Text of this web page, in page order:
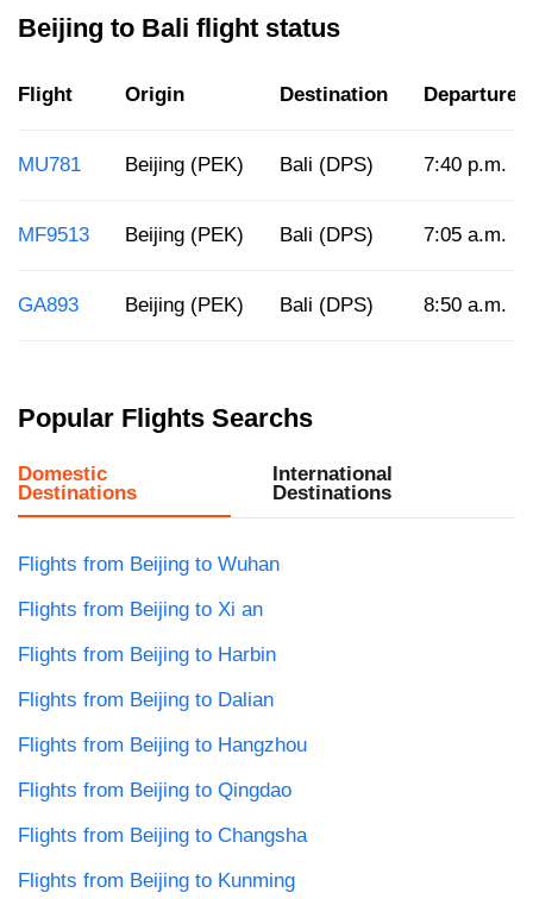
Beijing to Bali flight status
Flight Origin Destination Departure
MU781 Beijing (PEK) Bali (DPS) 7:40 p.m.
MF9513 Beijing (PEK) Bali (DPS) 7:05 a.m.
GA893 Beijing (PEK) Bali (DPS) 8:50 a.m.
Popular Flights Searchs
Domestic
Destinations
International
Destinations
Flights from Beijing to Wuhan
Flights from Beijing to Xi an
Flights from Beijing to Harbin
Flights from Beijing to Dalian
Flights from Beijing to Hangzhou
Flights from Beijing to Qingdao
Flights from Beijing to Changsha
Flights from Beijing to Kunming